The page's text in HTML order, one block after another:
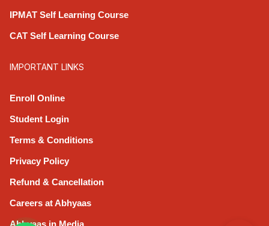
IPMAT Self Learning Course
CAT Self Learning Course
IMPORTANT LINKS
Enroll Online
Student Login
Terms & Conditions
Privacy Policy
Refund & Cancellation
Careers at Abhyaas
Abhyaas in Media